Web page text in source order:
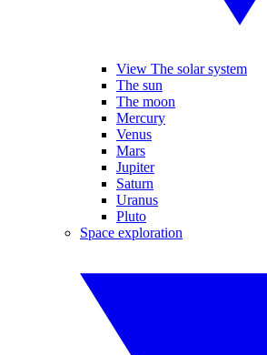
View The solar system
The sun
The moon
Mercury
Venus
Mars
Jupiter
Saturn
Uranus
Pluto
Space exploration